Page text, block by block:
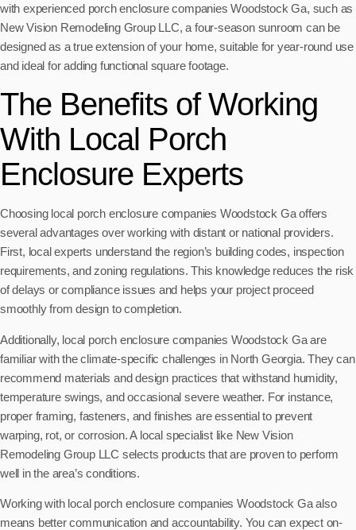
with experienced porch enclosure companies Woodstock Ga, such as
New Vision Remodeling Group LLC, a four-season sunroom can be
designed as a true extension of your home, suitable for year-round use
and ideal for adding functional square footage.
The Benefits of Working
With Local Porch
Enclosure Experts
Choosing local porch enclosure companies Woodstock Ga offers
several advantages over working with distant or national providers.
First, local experts understand the region’s building codes, inspection
requirements, and zoning regulations. This knowledge reduces the risk
of delays or compliance issues and helps your project proceed
smoothly from design to completion.
Additionally, local porch enclosure companies Woodstock Ga are
familiar with the climate-specific challenges in North Georgia. They can
recommend materials and design practices that withstand humidity,
temperature swings, and occasional severe weather. For instance,
proper framing, fasteners, and finishes are essential to prevent
warping, rot, or corrosion. A local specialist like New Vision
Remodeling Group LLC selects products that are proven to perform
well in the area’s conditions.
Working with local porch enclosure companies Woodstock Ga also
means better communication and accountability. You can expect on-